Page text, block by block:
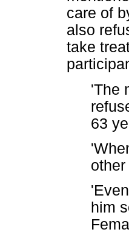
care of
also
take
'The
63
him